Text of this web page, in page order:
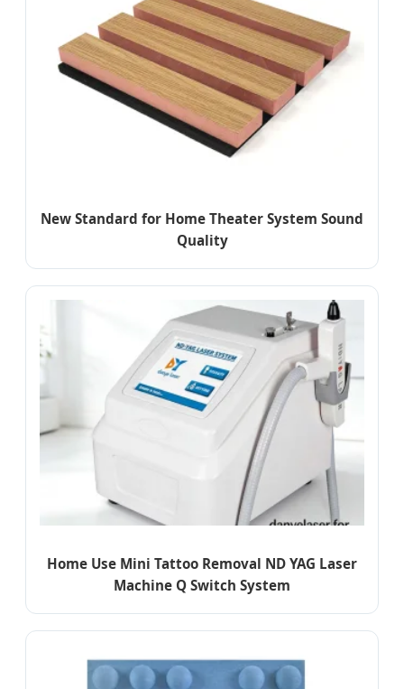
New Standard for Home Theater System Sound
Quality
Home Use Mini Tattoo Removal ND YAG Laser
Machine Q Switch System